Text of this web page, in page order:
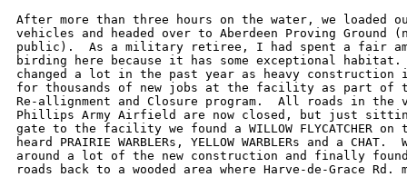
After more than three hours on the water, we loaded
vehicles and headed over to Aberdeen Proving Ground
public).  As a military retiree, I had spent a fair
birding here because it has some exceptional habitat.
changed a lot in the past year as heavy construction
for thousands of new jobs at the facility as part of
Re-allignment and Closure program.  All roads in
Phillips Army Airfield are now closed, but just
gate to the facility we found a WILLOW FLYCATCHER
heard PRAIRIE WARBLERs, YELLOW WARBLERs and a CHAT.
around a lot of the new construction and finally found
roads back to a wooded area where Harve-de-Grace